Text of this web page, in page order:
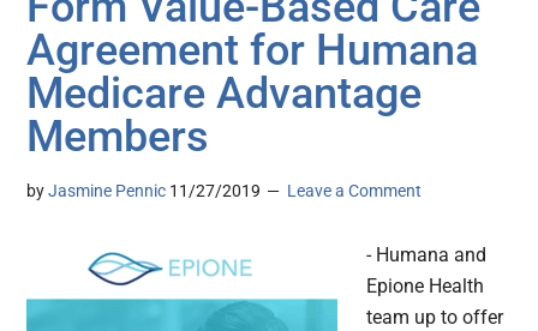
Agreement for Humana
Medicare Advantage
Members
byJasmine Pennic 11/27/2019 Leave a Comment
- Humana and
Epione Health
team up to offer